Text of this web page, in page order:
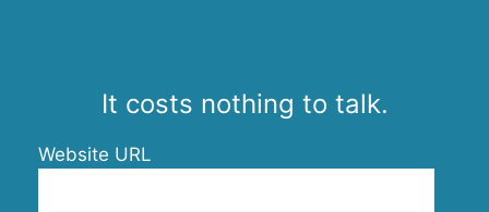
It costs nothing to talk.
Website URL